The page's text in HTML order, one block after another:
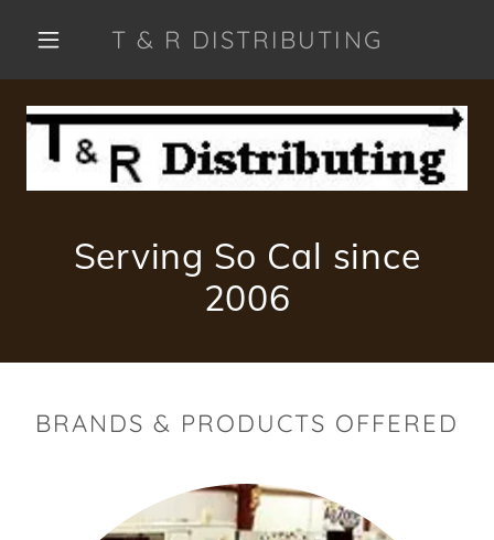
T & R DISTRIBUTING
Serving So Cal since
2006
BRANDS & PRODUCTS OFFERED